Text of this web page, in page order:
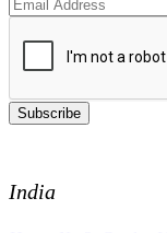
Subscribe
India